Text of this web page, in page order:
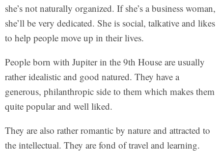
she’s not naturally organized. If she’s a business woman,
she’ll be very dedicated. She is social, talkative and likes
to help people move up in their lives.
People born with Jupiter in the 9th House are usually
rather idealistic and good natured. They have a
generous, philanthropic side to them which makes them
quite popular and well liked.
They are also rather romantic by nature and attracted to
the intellectual. They are fond of travel and learning.